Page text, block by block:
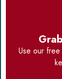
Use our free